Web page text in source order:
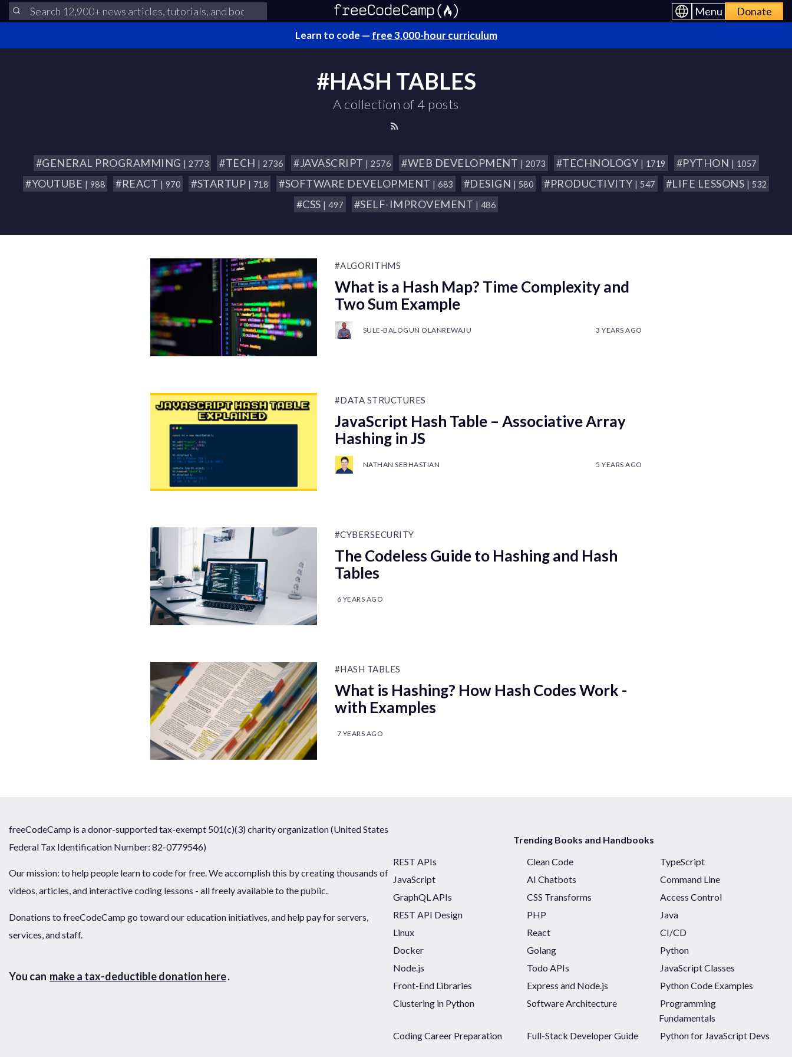
Menu Donate
Learn to code — free 3,000-hour curriculum
#HASH TABLES
A collection of 4 posts
#GENERAL PROGRAMMING | 2773 #TECH | 2736 #JAVASCRIPT | 2576 #WEB DEVELOPMENT | 2073 #TECHNOLOGY | 1719 #PYTHON | 1057
#YOUTUBE | 988 #REACT | 970 #STARTUP | 718 #SOFTWARE DEVELOPMENT | 683 #DESIGN | 580 #PRODUCTIVITY | 547 #LIFE LESSONS | 532
#CSS | 497 #SELF-IMPROVEMENT | 486
#ALGORITHMS
What is a Hash Map? Time Complexity and
Two Sum Example
SULE-BALOGUN OLANREWAJU 3 YEARS AGO
#DATA STRUCTURES
JavaScript Hash Table – Associative Array
Hashing in JS
NATHAN SEBHASTIAN 5 YEARS AGO
#CYBERSECURITY
The Codeless Guide to Hashing and Hash
Tables
6 YEARS AGO
#HASH TABLES
What is Hashing? How Hash Codes Work -
with Examples
7 YEARS AGO
freeCodeCamp is a donor-supported tax-exempt 501(c)(3) charity organization (United States
Federal Tax Identification Number: 82-0779546)
Our mission: to help people learn to code for free. We accomplish this by creating thousands of
videos, articles, and interactive coding lessons - all freely available to the public.
Donations to freeCodeCamp go toward our education initiatives, and help pay for servers,
services, and staff.
You can make a tax-deductible donation here.
Trending Books and Handbooks
REST APIs
Clean Code
TypeScript
JavaScript
AI Chatbots
Command Line
GraphQL APIs
CSS Transforms
Access Control
REST API Design
PHP
Java
Linux
React
CI/CD
Docker
Golang
Python
Node.js
Todo APIs
JavaScript Classes
Front-End Libraries
Express and Node.js
Python Code Examples
Clustering in Python
Software Architecture
Programming
Fundamentals
Coding Career Preparation
Full-Stack Developer Guide Python for JavaScript Devs